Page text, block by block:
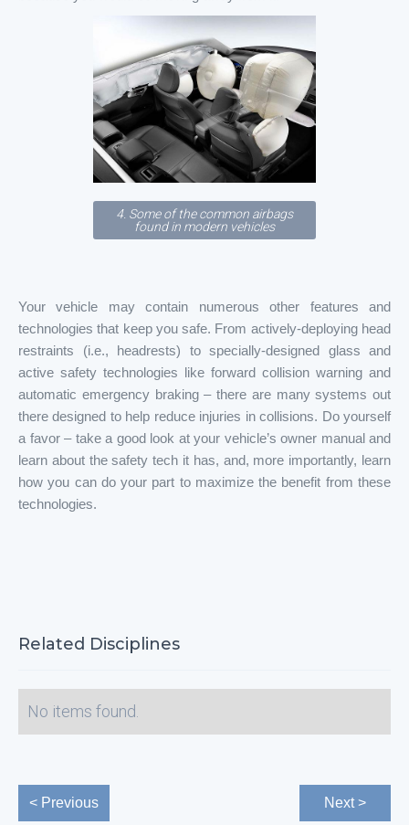
4. Some of the common airbags
found in modern vehicles
Your vehicle may contain numerous other features and
technologies that keep you safe. From actively-deploying head
restraints (i.e., headrests) to specially-designed glass and
active safety technologies like forward collision warning and
automatic emergency braking – there are many systems out
there designed to help reduce injuries in collisions. Do yourself
a favor – take a good look at your vehicle’s owner manual and
learn about the safety tech it has, and, more importantly, learn
how you can do your part to maximize the benefit from these
technologies.
Related Disciplines
No items found.
< Previous Next >